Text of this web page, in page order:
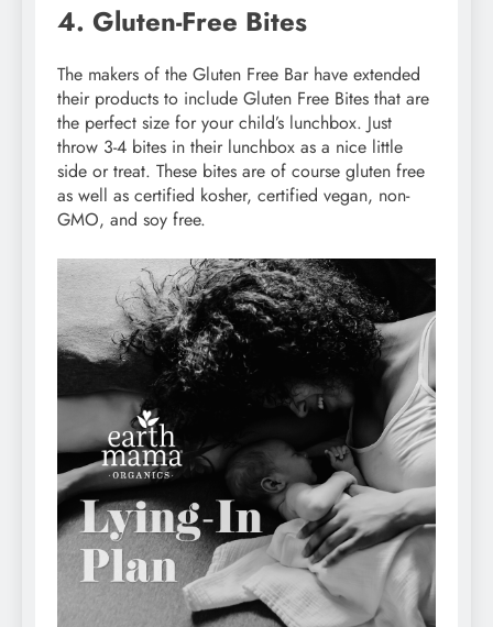
4. Gluten-Free Bites
The makers of the Gluten Free Bar have extended
their products to include Gluten Free Bites that are
the perfect size for your child’s lunchbox. Just
throw 3-4 bites in their lunchbox as a nice little
side or treat. These bites are of course gluten free
as well as certified kosher, certified vegan, non-
GMO, and soy free.